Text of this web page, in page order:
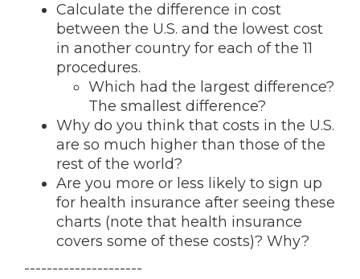
Calculate the difference in cost
between the U.S. and the lowest cost
in another country for each of the 11
procedures.
Which had the largest difference?
The smallest difference?
Why do you think that costs in the U.S.
are so much higher than those of the
rest of the world?
Are you more or less likely to sign up
for health insurance after seeing these
charts (note that health insurance
covers some of these costs)? Why?
---------------------